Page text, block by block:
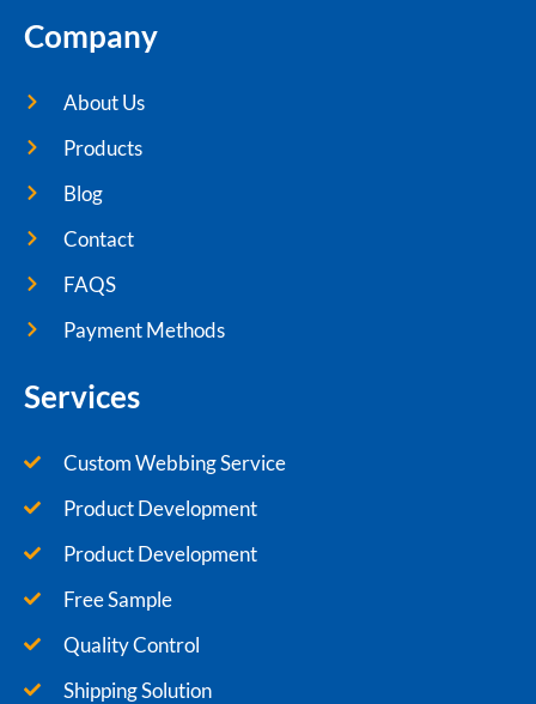
Company
About Us
Products
Blog
Contact
FAQS
Payment Methods
Services
Custom Webbing Service
Product Development
Product Development
Free Sample
Quality Control
Shipping Solution